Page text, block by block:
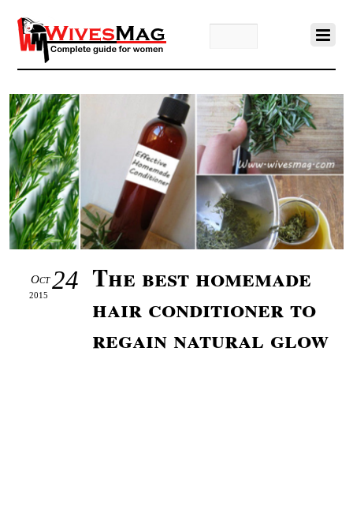
24
Oct
2015
The best homemade
hair conditioner to
regain natural glow